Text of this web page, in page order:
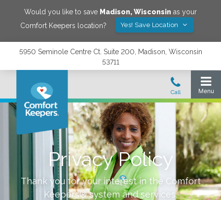
Would you like to save Madison,Wisconsin as your
Comfort Keepers location?
Yes! Save Location
5950 Seminole Centre Ct. Suite 200, Madison, Wisconsin
53711
Privacy Policy
Thank you for your interest in the Comfort
Keepers® system and services.